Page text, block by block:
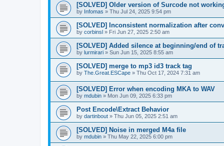
[SOLVED] Older version of Surcode not
by Infomas » Thu Jul 24, 2025 9:54 pm
[SOLVED] Inconsistent normalization after
by corbinsl » Fri Jun 27, 2025 2:50 am
[SOLVED] Added silence at beginning/end of
by lurmirari » Sun Jun 15, 2025 8:55 am
[SOLVED] merge to mp3 id3 track tag
by The.Great.ESCape » Thu Oct 17, 2024 7:31 am
[SOLVED] Error when encoding MKA to WAV
by mdubin » Mon Jun 09, 2025 6:33 pm
Post Encode\Extract Behavior
by dartinbout » Thu Jun 05, 2025 2:51 am
[SOLVED] Noise in merged M4a file
by mdubin » Thu May 22, 2025 6:00 pm